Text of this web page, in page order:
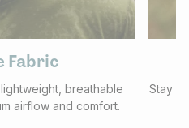
Fabric
breathable
airflow and comfort.
Stay